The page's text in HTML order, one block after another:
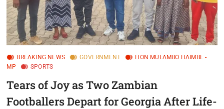
BREAKING NEWS GOVERNMENT
HON MULAMBO HAIMBE -
MP
SPORTS
Tears of Joy as Two Zambian
Footballers Depart for Georgia After Life-